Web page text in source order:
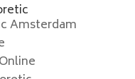
Amsterdam